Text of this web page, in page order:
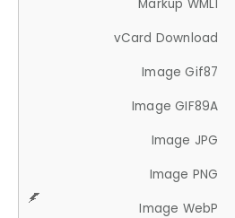
Markup WML1
vCard Download
Image Gif87
Image GIF89A
Image JPG
Image PNG
Image WebP